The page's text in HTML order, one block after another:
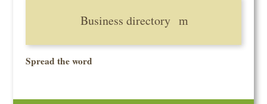
Business directory
Spread the word